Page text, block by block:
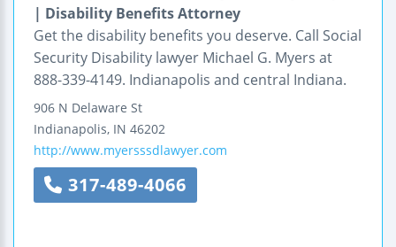
| Disability Benefits Attorney
Get the disability benefits you deserve. Call Social
Security Disability lawyer Michael G. Myers at
888-339-4149. Indianapolis and central Indiana.
906 N Delaware St
Indianapolis, IN 46202
http://www.myersssdlawyer.com
317-489-4066